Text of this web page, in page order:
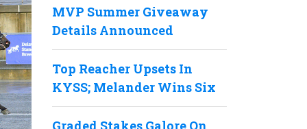
MVP Summer Giveaway
Details Announced
Top Reacher Upsets In
KYSS; Melander Wins Six
Graded Stakes Galore On